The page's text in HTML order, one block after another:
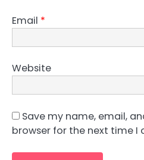
Email *
Website
Save my name, email,
browser for the next time I